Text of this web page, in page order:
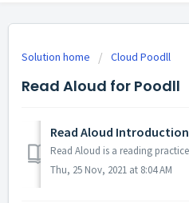
Solution home Cloud Poodll
Read Aloud for Poodll
Read Aloud Introduction
Thu, 25 Nov, 2021 at 8:04 AM